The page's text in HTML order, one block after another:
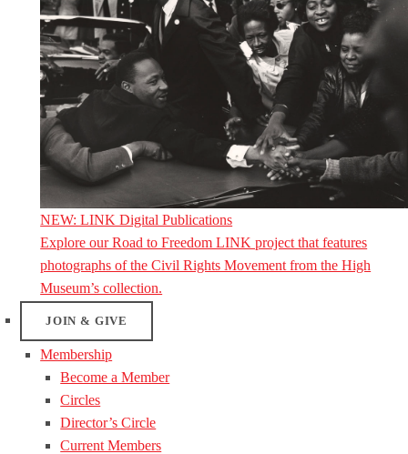
NEW: LINK Digital Publications
Explore our Road to Freedom LINK project that features
photographs of the Civil Rights Movement from the High
Museum’s collection.
JOIN & GIVE
Membership
Become a Member
Circles
Director’s Circle
Current Members